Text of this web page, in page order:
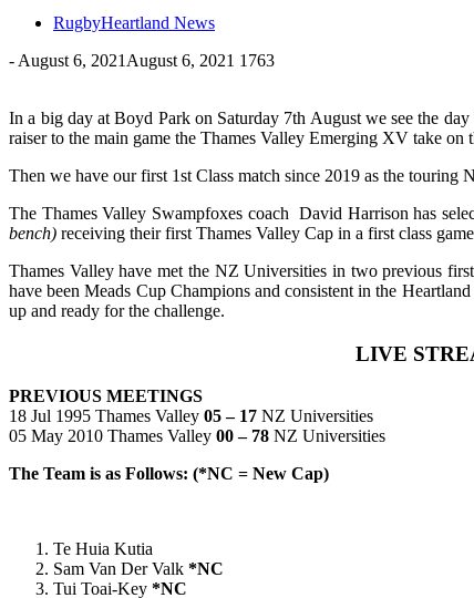
RugbyHeartland News
- August 6, 2021 August 6, 2021 1763
In a big day at Boyd Park on Saturday 7th August we see the
raiser to the main game the Thames Valley Emerging XV take
Then we have our first 1st Class match since 2019 as the
The Thames Valley Swampfoxes coach David Harrison has
bench) receiving their first Thames Valley Cap in a first class
Thames Valley have met the NZ Universities in two previous
have been Meads Cup Champions and consistent in the
up and ready for the challenge.
LIVE
PREVIOUS MEETINGS
18 Jul 1995 Thames Valley 05 – 17 NZ Universities
05 May 2010 Thames Valley 00 – 78 NZ Universities
The Team is as Follows: (*NC = New Cap)
Te Huia Kutia
Sam Van Der Valk *NC
Tui Toai-Key *NC